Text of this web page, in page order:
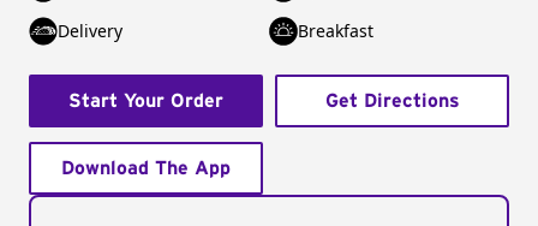
Delivery
Breakfast
Start Your Order Get Directions
Download The App